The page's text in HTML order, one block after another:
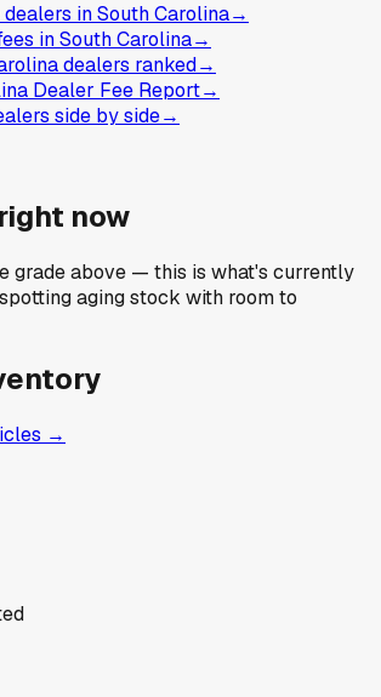
in South Carolina→
in South Carolina→
dealers ranked→
Dealer Fee Report→
side by side→
now
grade above — this is what's currently
aging stock with room to
→